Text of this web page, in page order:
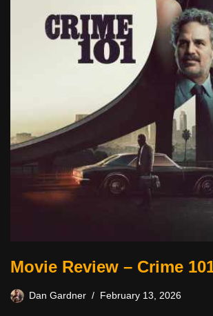
Movie Review – Crime
Dan Gardner February 13, 2026